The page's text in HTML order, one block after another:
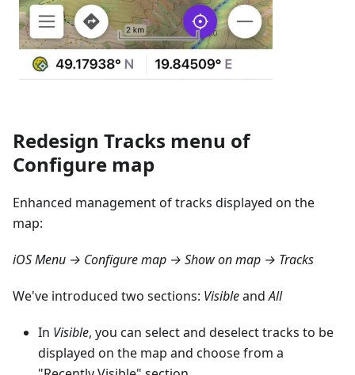
Redesign Tracks menu of
Configure map
Enhanced management of tracks displayed on the
map:
iOS Menu → Configure map → Show on map → Tracks
We've introduced two sections: VisibleandAll
In Visible, you can select and deselect tracks to be
displayed on the map and choose from a